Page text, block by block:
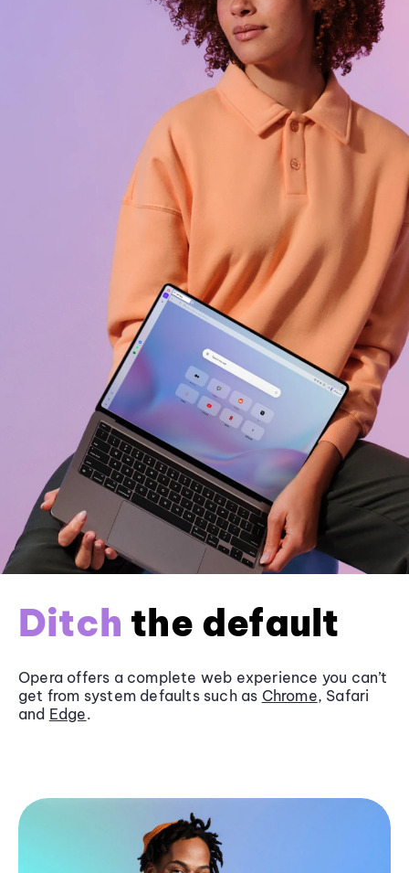
Ditch the default
Opera offers a complete web experience you can’t
get from system defaults such as Chrome, Safari
and Edge.